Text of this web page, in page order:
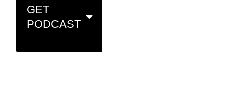
GET
PODCAST